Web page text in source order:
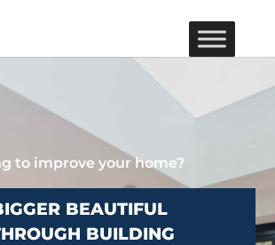
to improve your home?
BEAUTIFUL
BUILDING